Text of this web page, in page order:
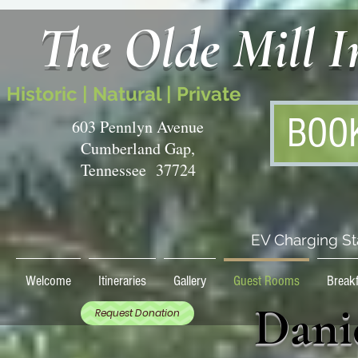
The Olde Mill
Historic | Natural | Private
603 Pennlyn Avenue
Cumberland Gap,
Tennessee 37724
EV Charging
Welcome Itineraries Gallery Guest Rooms
Request Donation